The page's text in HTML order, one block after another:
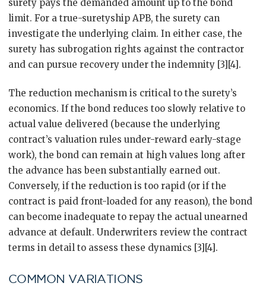
surety pays the demanded amount up to the bond
limit. For a true-suretyship APB, the surety can
investigate the underlying claim. In either case, the
surety has subrogation rights against the contractor
and can pursue recovery under the indemnity [3][4].
The reduction mechanism is critical to the surety’s
economics. If the bond reduces too slowly relative to
actual value delivered (because the underlying
contract’s valuation rules under-reward early-stage
work), the bond can remain at high values long after
the advance has been substantially earned out.
Conversely, if the reduction is too rapid (or if the
contract is paid front-loaded for any reason), the bond
can become inadequate to repay the actual unearned
advance at default. Underwriters review the contract
terms in detail to assess these dynamics [3][4].
COMMON VARIATIONS